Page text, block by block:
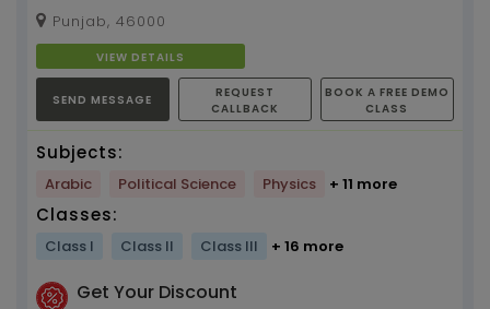
Tutoring" "Empower Your Learning Journey with
Expert Tutori...
Punjab, 46000
VIEW DETAILS
SEND MESSAGE
REQUEST
CALLBACK
BOOK A FREE DEMO
CLASS
Subjects:
Arabic Political Science Physics + 11 more
Classes:
Class I Class II Class III + 16 more
Get Your Discount